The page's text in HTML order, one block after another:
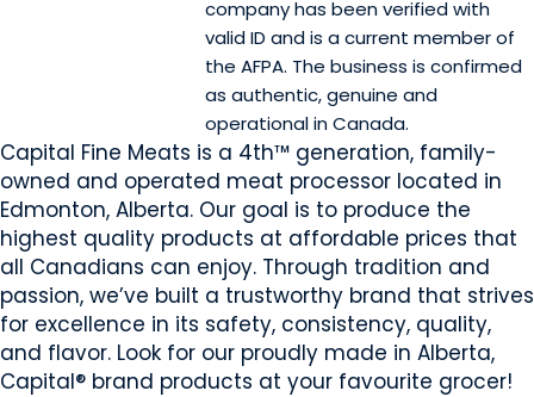
company has been verified with
valid ID and is a current member of
the AFPA. The business is confirmed
as authentic, genuine and
operational in Canada.
Capital Fine Meats is a 4th™ generation, family-
owned and operated meat processor located in
Edmonton, Alberta. Our goal is to produce the
highest quality products at affordable prices that
all Canadians can enjoy. Through tradition and
passion, we’ve built a trustworthy brand that strives
for excellence in its safety, consistency, quality,
and flavor. Look for our proudly made in Alberta,
Capital® brand products at your favourite grocer!